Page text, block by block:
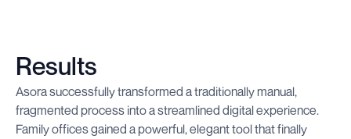
Results
Asora successfully transformed a traditionally manual,
fragmented process into a streamlined digital experience.
Family offices gained a powerful, elegant tool that finally